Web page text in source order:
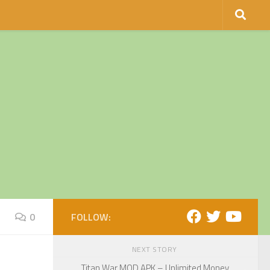
0 FOLLOW:
NEXT STORY